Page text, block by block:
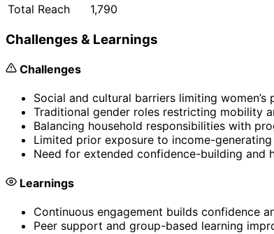
Total Reach
1,790
Challenges & Learnings
Challenges
Social and cultural barriers limiting women’s
Traditional gender roles restricting mobility
Balancing household responsibilities with
Limited prior exposure to income-
Need for extended confidence-building and
Learnings
Continuous engagement builds confidence
Peer support and group-based learning